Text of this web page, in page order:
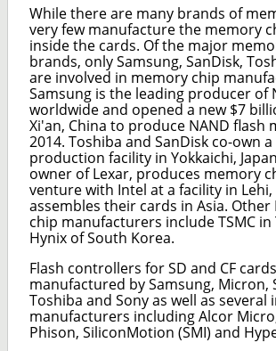
While there are many brands of
very few manufacture the memory
inside the cards. Of the major
brands, only Samsung, SanDisk,
are involved in memory chip
Samsung is the leading producer of
worldwide and opened a new $7
Xi'an, China to produce NAND flash
2014. Toshiba and SanDisk co-own
production facility in Yokkaichi,
owner of Lexar, produces memory
venture with Intel at a facility in
assembles their cards in Asia.
chip manufacturers include TSMC in
Hynix of South Korea.
Flash controllers for SD and CF
manufactured by Samsung, Micron,
Toshiba and Sony as well as
manufacturers including Alcor
Phison, SiliconMotion (SMI) and